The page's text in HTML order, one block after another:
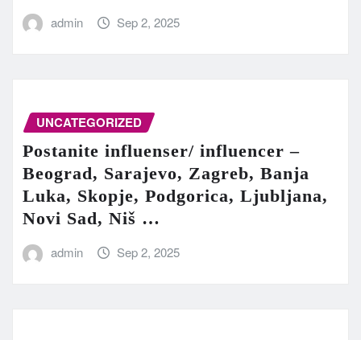
admin Sep 2, 2025
UNCATEGORIZED
Postanite influenser/ influencer –
Beograd, Sarajevo, Zagreb, Banja
Luka, Skopje, Podgorica, Ljubljana,
Novi Sad, Niš …
admin Sep 2, 2025